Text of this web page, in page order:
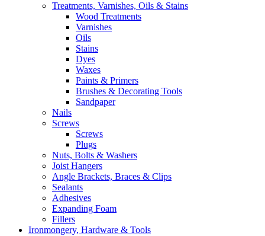
Treatments, Varnishes, Oils & Stains
Wood Treatments
Varnishes
Oils
Stains
Dyes
Waxes
Paints & Primers
Brushes & Decorating Tools
Sandpaper
Nails
Screws
Screws
Plugs
Nuts, Bolts & Washers
Joist Hangers
Angle Brackets, Braces & Clips
Sealants
Adhesives
Expanding Foam
Fillers
Ironmongery, Hardware & Tools